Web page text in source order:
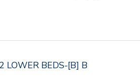
LOWER BEDS-[B] B